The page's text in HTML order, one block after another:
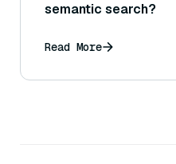
semantic search?
Read More